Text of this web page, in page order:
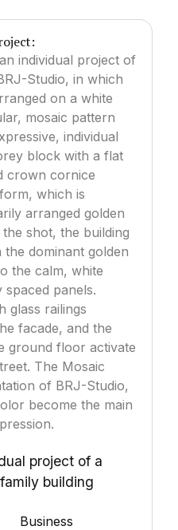
individual project of
Studio, in which
on a white
mosaic pattern
individual
block with a flat
crown cornice
which is
arranged golden
shot, the building
dominant golden
the calm, white
panels.
glass railings
facade, and the
ground floor activate
The Mosaic
of BRJ-Studio,
become the main
project of a
building
Business